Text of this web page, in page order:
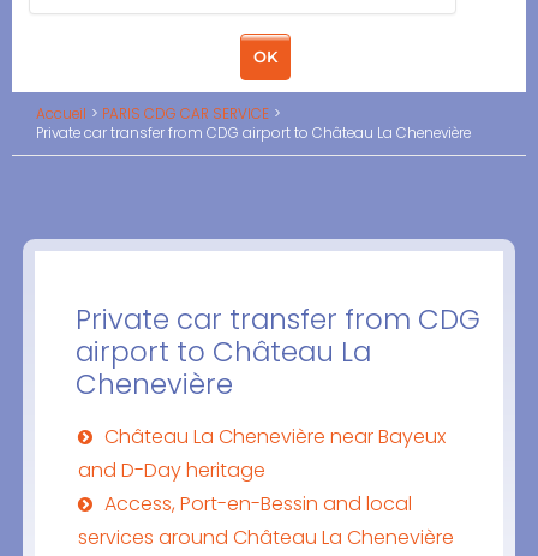
Accueil
PARIS CDG CAR SERVICE
Private car transfer from CDG airport to Château La Chenevière
Private car transfer from CDG
airport to Château La
Chenevière
Château La Chenevière near Bayeux
and D-Day heritage
Access, Port-en-Bessin and local
services around Château La Chenevière